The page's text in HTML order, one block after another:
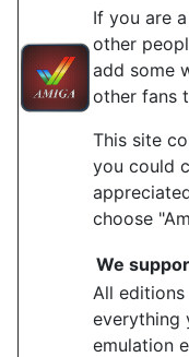
If you are
other
add some
other fans
This site
you could
choose
We
All
everything
emulation